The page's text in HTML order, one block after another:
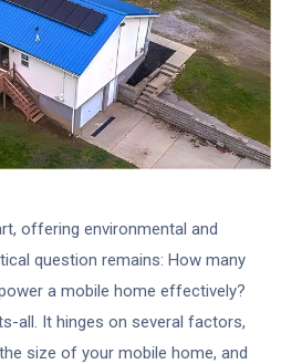
offering environmental and
question remains: How many
a mobile home effectively?
all. It hinges on several factors,
size of your mobile home, and